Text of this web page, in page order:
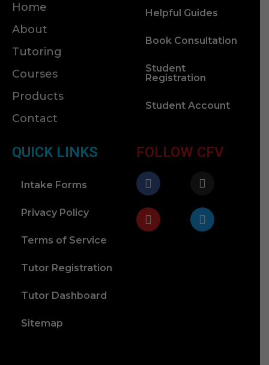
Home
About
Tutoring
Courses
Products
Contact
Helpful Guides
Book Consultation
Student
Registration
Student Account
QUICK LINKS
Intake Forms
Privacy Policy
Terms of Service
Tutor Registration
Tutor Dashboard
Sitemap
FOLLOW CFV